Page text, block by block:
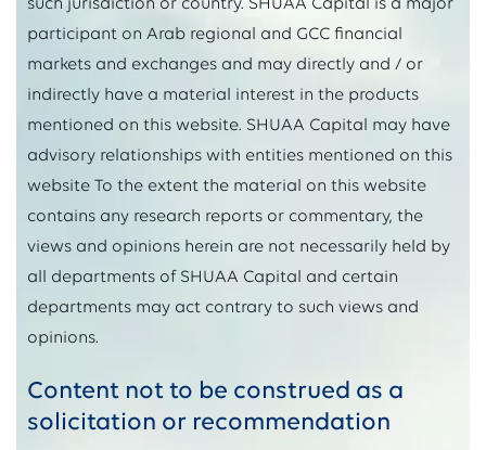
participant on Arab regional and GCC financial
markets and exchanges and may directly and / or
indirectly have a material interest in the products
mentioned on this website. SHUAA Capital may have
advisory relationships with entities mentioned on this
website To the extent the material on this website
contains any research reports or commentary, the
views and opinions herein are not necessarily held by
all departments of SHUAA Capital and certain
departments may act contrary to such views and
opinions.
Content not to be construed as a
solicitation or recommendation